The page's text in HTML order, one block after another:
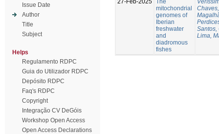
Issue Date
Author
Title
Subject
Helps
Regulamento RDPC
Guia do Utilizador RDPC
Depósito RDPC
Faq's RDPC
Copyright
Integração CV DeGóis
Workshop Open Access
Open Access Declarations
27-Feb-2025 The
mitochondrial
genomes of
Iberian
freshwater
and
diadromous
fishes
Santos,
Lima,